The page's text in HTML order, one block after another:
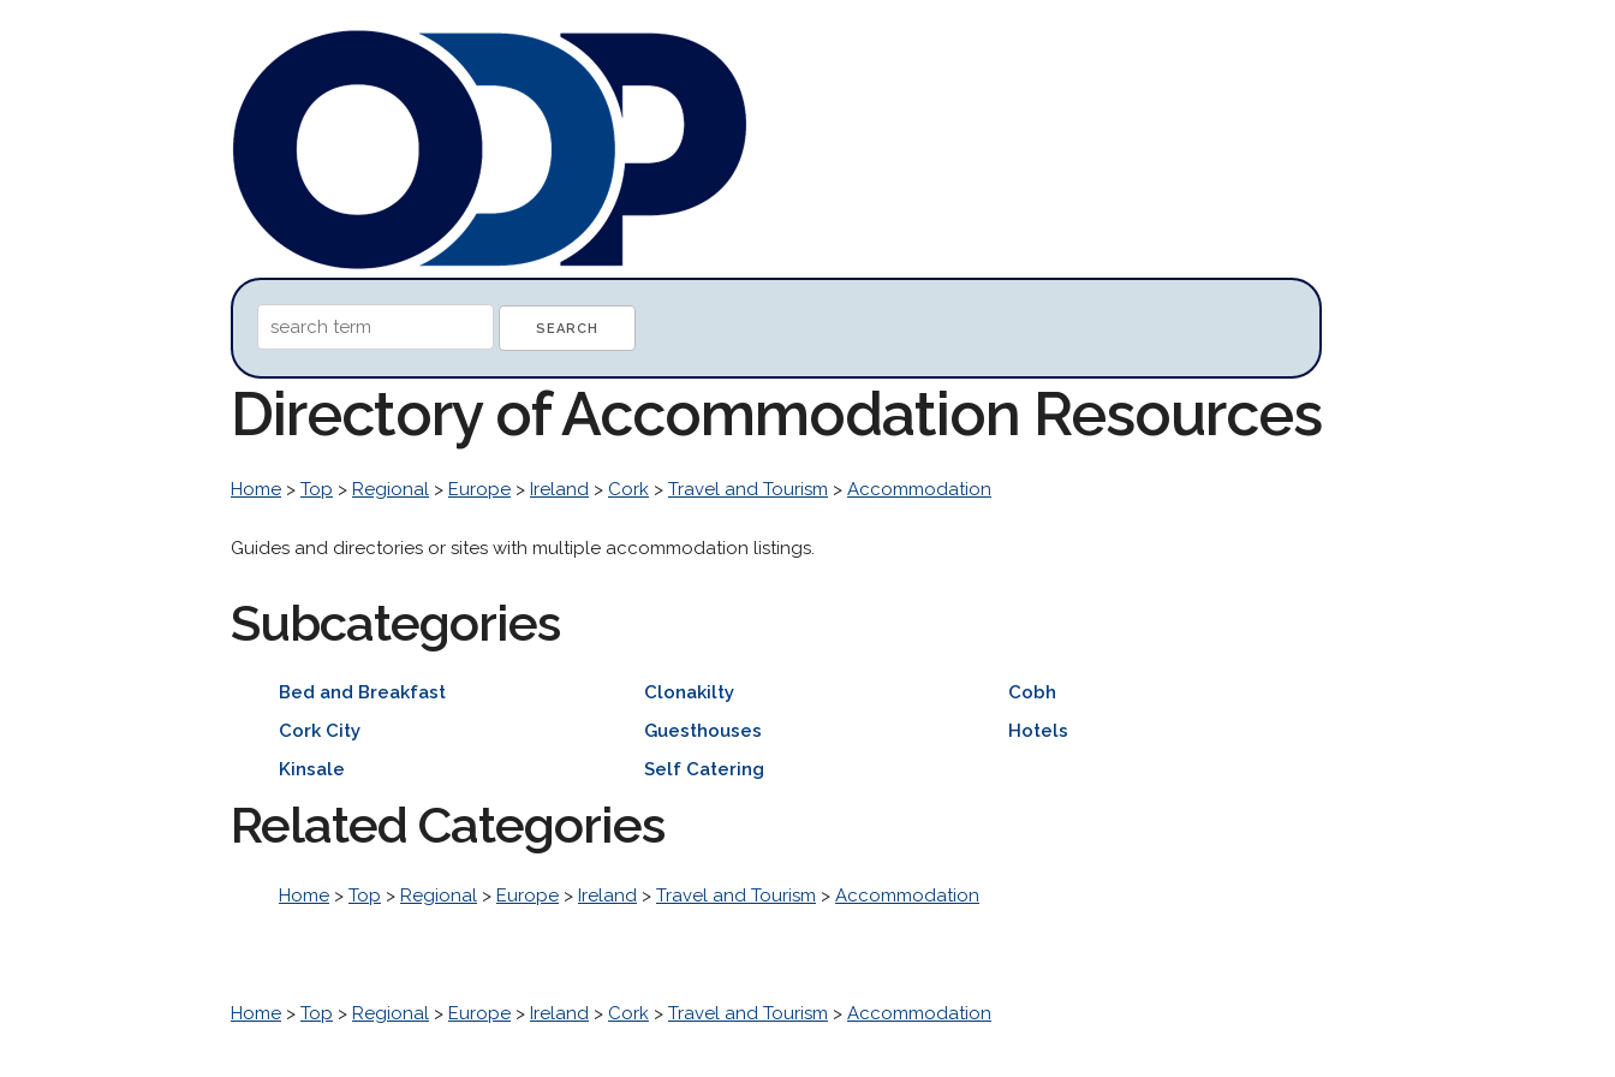
Directory of Accommodation Resources
Home > Top > Regional > Europe > Ireland > Cork > Travel and Tourism > Accommodation
Guides and directories or sites with multiple accommodation listings.
Subcategories
Bed and Breakfast Clonakilty
Cobh
Cork City
Guesthouses
Hotels
Kinsale
Self Catering
Related Categories
Home > Top > Regional > Europe > Ireland > Travel and Tourism > Accommodation
Home > Top > Regional > Europe > Ireland > Cork > Travel and Tourism > Accommodation